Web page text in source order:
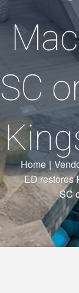
SC
Home |
ED restores
SC